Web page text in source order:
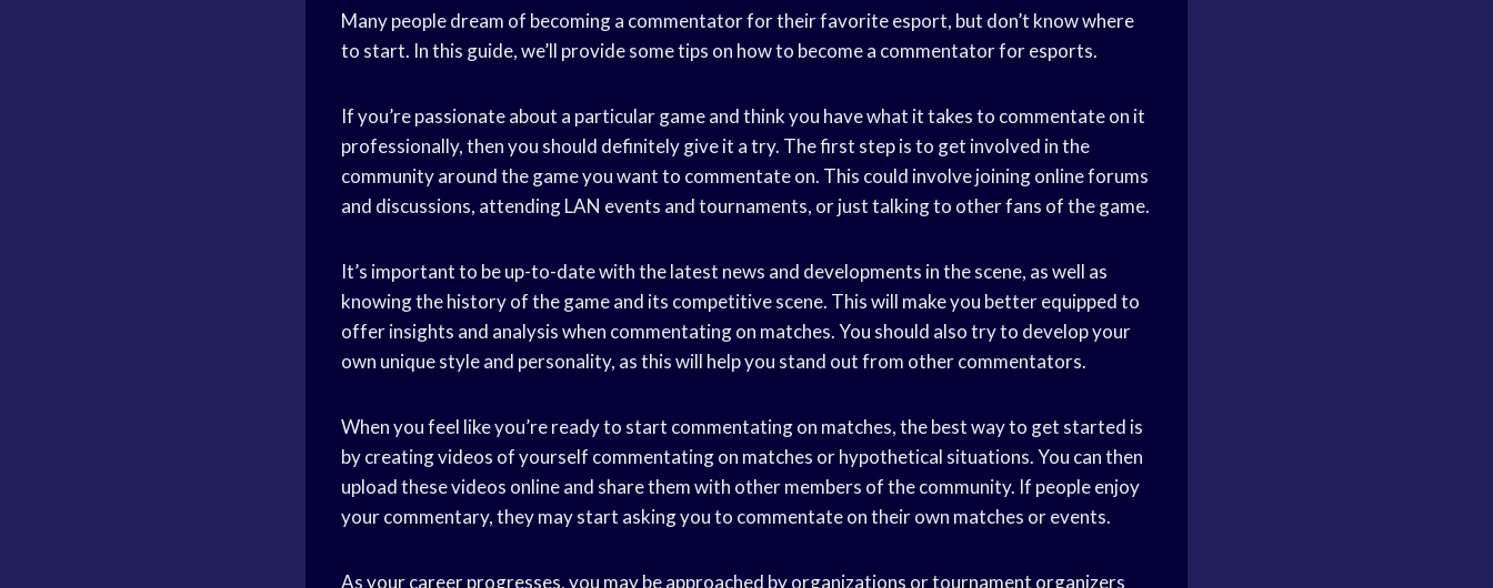
Many people dream of becoming a commentator for their favorite esport, but don’t know where
to start. In this guide, we’ll provide some tips on how to become a commentator for esports.
If you’re passionate about a particular game and think you have what it takes to commentate on it
professionally, then you should definitely give it a try. The first step is to get involved in the
community around the game you want to commentate on. This could involve joining online forums
and discussions, attending LAN events and tournaments, or just talking to other fans of the game.
It’s important to be up-to-date with the latest news and developments in the scene, as well as
knowing the history of the game and its competitive scene. This will make you better equipped to
offer insights and analysis when commentating on matches. You should also try to develop your
own unique style and personality, as this will help you stand out from other commentators.
When you feel like you’re ready to start commentating on matches, the best way to get started is
by creating videos of yourself commentating on matches or hypothetical situations. You can then
upload these videos online and share them with other members of the community. If people enjoy
your commentary, they may start asking you to commentate on their own matches or events.
As your career progresses, you may be approached by organizations or tournament organizers